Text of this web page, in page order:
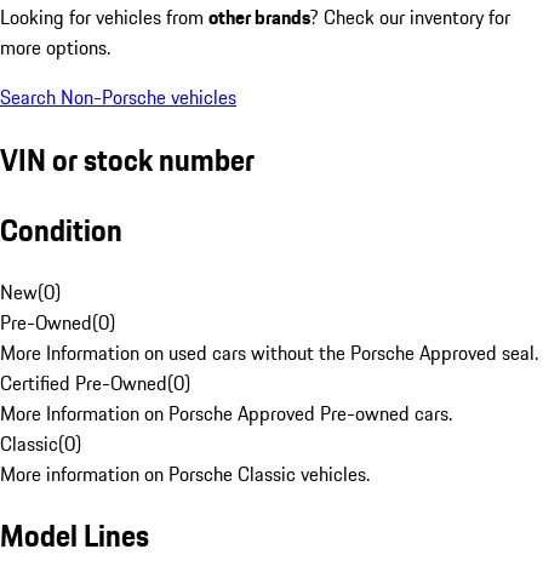
Looking for vehicles from other brands? Check our inventory for
more options.
Search Non-Porsche vehicles
VIN or stock number
Condition
New(0)
Pre-Owned(0)
More Information on used cars without the Porsche Approved seal.
Certified Pre-Owned(0)
More Information on Porsche Approved Pre-owned cars.
Classic(0)
More information on Porsche Classic vehicles.
Model Lines